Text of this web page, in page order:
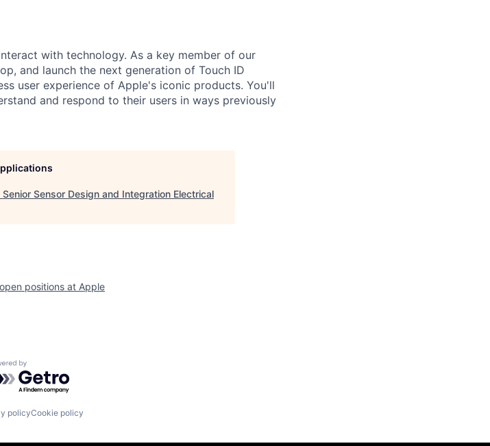
with technology. As a key member of our
and launch the next generation of Touch ID
user experience of Apple's iconic products. You'll
and respond to their users in ways previously
Senior Sensor Design and Integration Electrical
positions at Apple
by Getro.com
policyCookie policy